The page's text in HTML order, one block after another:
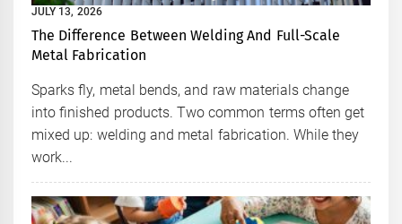
JULY 13, 2026
The Difference Between Welding And Full-Scale
Metal Fabrication
Sparks fly, metal bends, and raw materials change
into finished products. Two common terms often get
mixed up: welding and metal fabrication. While they
work...